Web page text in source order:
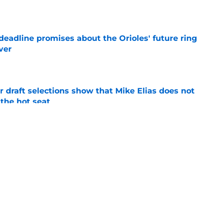
promises about the Orioles' future ring
draft selections show that Mike Elias does not
hot seat